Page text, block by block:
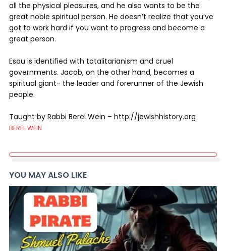
all the physical pleasures, and he also wants to be the
great noble spiritual person. He doesn’t realize that you’ve
got to work hard if you want to progress and become a
great person.
Esau is identified with totalitarianism and cruel
governments. Jacob, on the other hand, becomes a
spiritual giant- the leader and forerunner of the Jewish
people.
Taught by Rabbi Berel Wein – http://jewishhistory.org
BEREL WEIN
YOU MAY ALSO LIKE